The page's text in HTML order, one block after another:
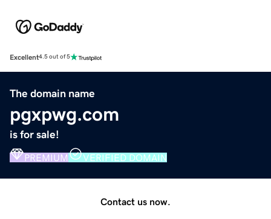
Excellent4.5 out of 5
The domain name
pgxpwg.com
is for sale!
PREMIUM VERIFIED DOMAIN
Contact us now.